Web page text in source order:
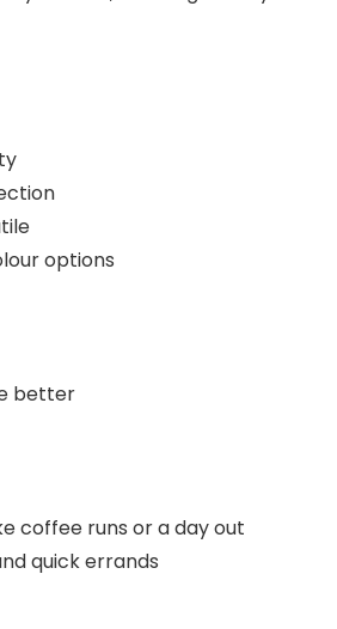
options
better
coffee runs or a day out
quick errands